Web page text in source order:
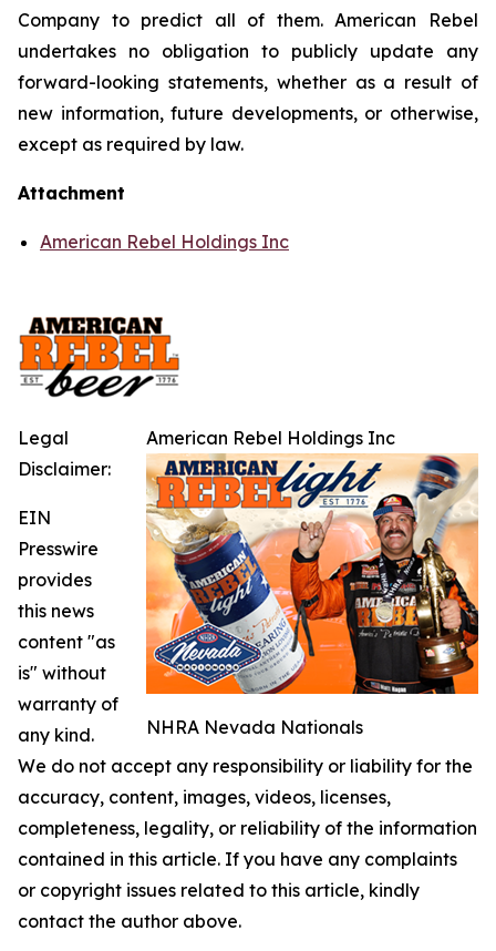
Company to predict all of them. American Rebel
undertakes no obligation to publicly update any
forward-looking statements, whether as a result of
new information, future developments, or otherwise,
except as required by law.
Attachment
American Rebel Holdings Inc
American Rebel Holdings Inc
NHRA Nevada Nationals
Legal
Disclaimer:
EIN
Presswire
provides
this news
content "as
is" without
warranty of
any kind.
We do not accept any responsibility or liability for the
accuracy, content, images, videos, licenses,
completeness, legality, or reliability of the information
contained in this article. If you have any complaints
or copyright issues related to this article, kindly
contact the author above.